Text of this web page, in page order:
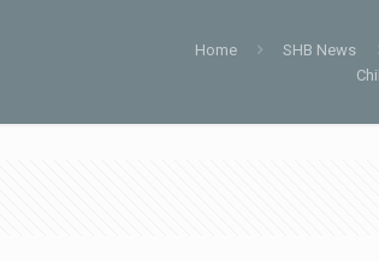
Home SHB News